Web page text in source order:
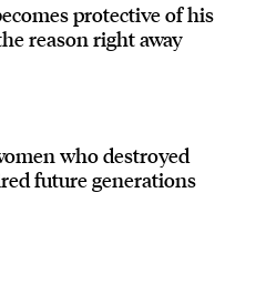
protective of his
reason right away
who destroyed
future generations